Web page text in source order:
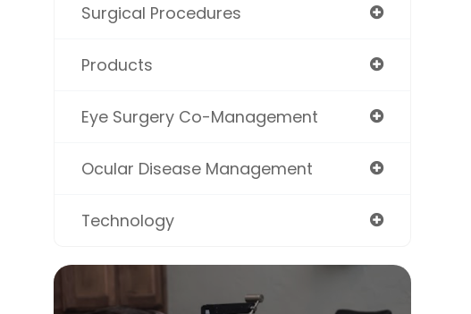
Surgical Procedures
Products
Eye Surgery Co-Management
Ocular Disease Management
Technology